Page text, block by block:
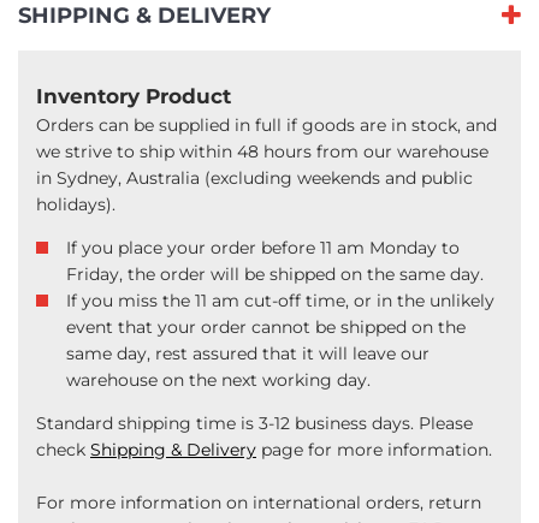
SHIPPING & DELIVERY
Inventory Product
Orders can be supplied in full if goods are in stock, and
we strive to ship within 48 hours from our warehouse
in Sydney, Australia (excluding weekends and public
holidays).
If you place your order before 11 am Monday to
Friday, the order will be shipped on the same day.
If you miss the 11 am cut-off time, or in the unlikely
event that your order cannot be shipped on the
same day, rest assured that it will leave our
warehouse on the next working day.
Standard shipping time is 3-12 business days. Please
check Shipping & Delivery page for more information.
For more information on international orders, return